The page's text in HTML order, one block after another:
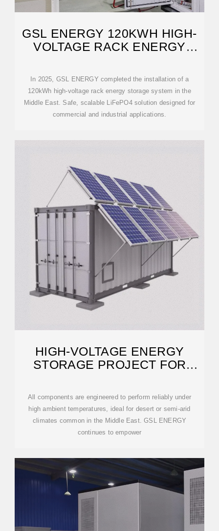
GSL ENERGY 120KWH HIGH-
VOLTAGE RACK ENERGY
In 2025, GSL ENERGY completed the installation of a
120kWh high-voltage rack energy storage system in the
Middle East. Safe, scalable LiFePO4 solution designed for
commercial and industrial applications.
HIGH-VOLTAGE ENERGY
STORAGE PROJECT FOR
All components are engineered to perform reliably under
high ambient temperatures, ideal for desert or semi-arid
climates common in the Middle East. GSL ENERGY
continues to empower